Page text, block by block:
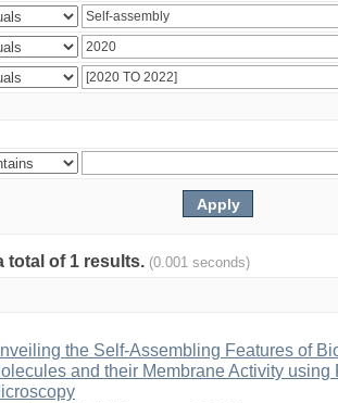
total of 1 results. (0.001 seconds)
the Self-Assembling Features of
and their Membrane Activity